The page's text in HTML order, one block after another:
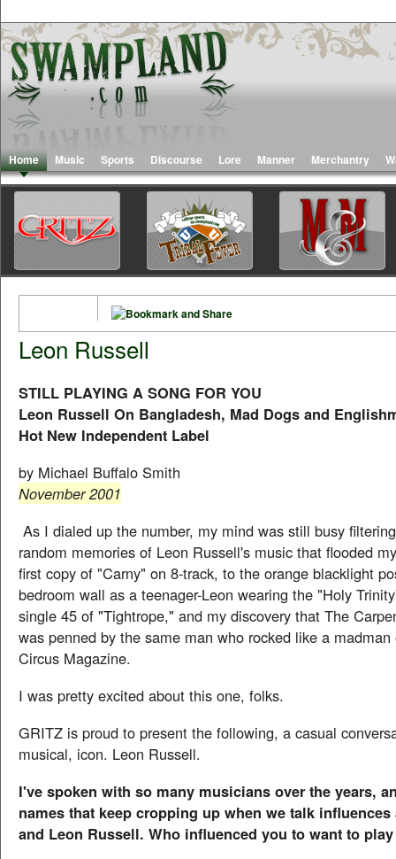
Home Music Sports Discourse Lore Manner Merchantry
Leon Russell
STILL PLAYING A SONG FOR YOU
Leon Russell On Bangladesh, Mad Dogs and
Hot New Independent Label
by Michael Buffalo Smith
November 2001
As I dialed up the number, my mind was still busy
random memories of Leon Russell's music that flooded
first copy of "Carny" on 8-track, to the orange blacklight
bedroom wall as a teenager-Leon wearing the "Holy
single 45 of "Tightrope," and my discovery that The
was penned by the same man who rocked like a
Circus Magazine.
I was pretty excited about this one, folks.
GRITZ is proud to present the following, a casual
musical, icon. Leon Russell.
I've spoken with so many musicians over the years,
names that keep cropping up when we talk influences
and Leon Russell. Who influenced you to want to